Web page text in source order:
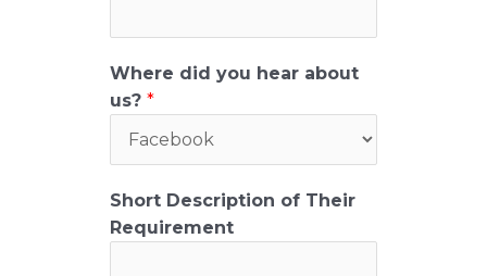
o
n
e
l
Where did you hear about
us? *
Short Description of Their
Requirement